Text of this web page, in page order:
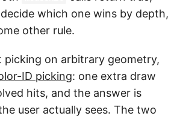
which one wins by depth,
other rule.
picking on arbitrary geometry,
ID picking: one extra draw
hits, and the answer is
user actually sees. The two